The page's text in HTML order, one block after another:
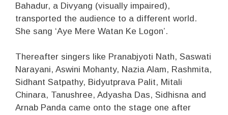
Bahadur, a Divyang (visually impaired),
transported the audience to a different world.
She sang ‘Aye Mere Watan Ke Logon’.
Thereafter singers like Pranabjyoti Nath, Saswati
Narayani, Aswini Mohanty, Nazia Alam, Rashmita,
Sidhant Satpathy, Bidyutprava Palit, Mitali
Chinara, Tanushree, Adyasha Das, Sidhisna and
Arnab Panda came onto the stage one after